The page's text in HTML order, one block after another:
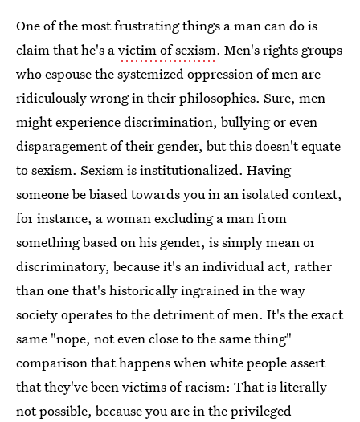
One of the most frustrating things a man can do is
claim that he's avictim of sexism. Men's rights groups
who espouse the systemized oppression of men are
ridiculously wrong in their philosophies. Sure, men
might experience discrimination, bullying or even
disparagement of their gender, but this doesn't equate
to sexism. Sexism is institutionalized. Having
someone be biased towards you in an isolated context,
for instance, a woman excluding a man from
something based on his gender, is simply mean or
discriminatory, because it's an individual act, rather
than one that's historically ingrained in the way
society operates to the detriment of men. It's the exact
same "nope, not even close to the same thing"
comparison that happens when white people assert
that they've been victims of racism: That is literally
not possible, because you are in the privileged